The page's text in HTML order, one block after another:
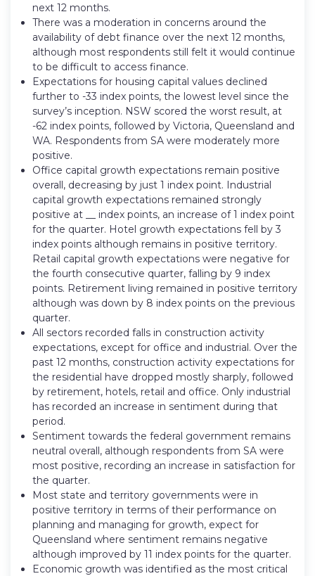
next 12 months.
There was a moderation in concerns around the
availability of debt finance over the next 12 months,
although most respondents still felt it would continue
to be difficult to access finance.
Expectations for housing capital values declined
further to -33 index points, the lowest level since the
survey’s inception. NSW scored the worst result, at
-62 index points, followed by Victoria, Queensland and
WA. Respondents from SA were moderately more
positive.
Office capital growth expectations remain positive
overall, decreasing by just 1 index point. Industrial
capital growth expectations remained strongly
positive at __ index points, an increase of 1 index point
for the quarter. Hotel growth expectations fell by 3
index points although remains in positive territory.
Retail capital growth expectations were negative for
the fourth consecutive quarter, falling by 9 index
points. Retirement living remained in positive territory
although was down by 8 index points on the previous
quarter.
All sectors recorded falls in construction activity
expectations, except for office and industrial. Over the
past 12 months, construction activity expectations for
the residential have dropped mostly sharply, followed
by retirement, hotels, retail and office. Only industrial
has recorded an increase in sentiment during that
period.
Sentiment towards the federal government remains
neutral overall, although respondents from SA were
most positive, recording an increase in satisfaction for
the quarter.
Most state and territory governments were in
positive territory in terms of their performance on
planning and managing for growth, expect for
Queensland where sentiment remains negative
although improved by 11 index points for the quarter.
Economic growth was identified as the most critical